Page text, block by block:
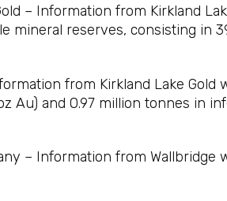
– Information from Kirkland
reserves, consisting in
from Kirkland Lake
Au) and 0.97 million tonnes in
– Information from